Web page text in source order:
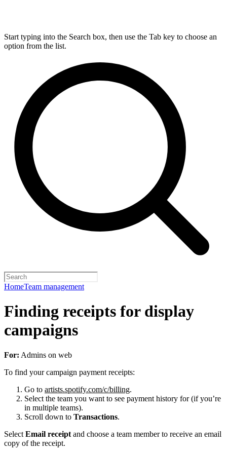
Start typing into the Search box, then use the Tab key to choose an
option from the list.
HomeTeam management
Finding receipts for display
campaigns
For: Admins on web
To find your campaign payment receipts:
Go to artists.spotify.com/c/billing.
Select the team you want to see payment history for (if you’re
in multiple teams).
Scroll down to Transactions.
Select Email receipt and choose a team member to receive an email
copy of the receipt.